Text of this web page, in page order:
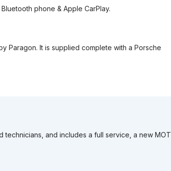
phone & Apple CarPlay.
Paragon. It is supplied complete with a Porsche
and includes a full service, a new MOT